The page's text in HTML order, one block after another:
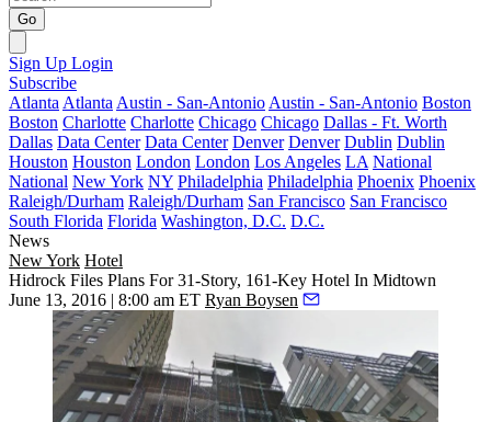
Go
Sign Up Login
Subscribe
Atlanta Atlanta Austin - San-Antonio Austin - San-Antonio Boston
Boston Charlotte Charlotte Chicago Chicago Dallas - Ft. Worth
Dallas Data Center Data Center Denver Denver Dublin Dublin
Houston Houston London London Los Angeles LA National
National New York NY Philadelphia Philadelphia Phoenix Phoenix
Raleigh/Durham Raleigh/Durham San Francisco San Francisco
South Florida Florida Washington, D.C. D.C.
News
New York Hotel
Hidrock Files Plans For 31-Story, 161-Key Hotel In Midtown
June 13, 2016 | 8:00 am ET Ryan Boysen